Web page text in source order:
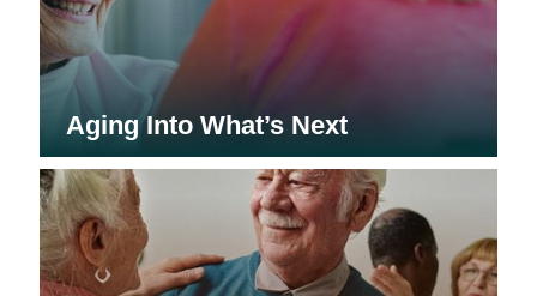
Aging Into What’s Next